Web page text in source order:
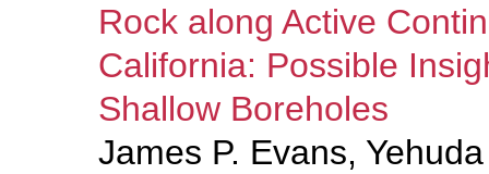
Rock along Active
California: Possible
Shallow Boreholes
James P. Evans,